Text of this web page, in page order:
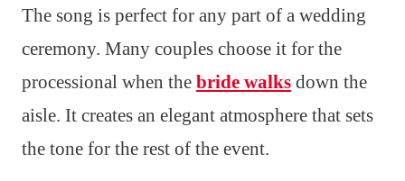
The song is perfect for any part of a wedding
ceremony. Many couples choose it for the
processional when the bride walks down the
aisle. It creates an elegant atmosphere that sets
the tone for the rest of the event.